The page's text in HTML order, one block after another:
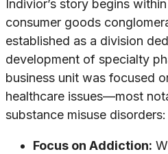
Indivior’s story begins
consumer goods
established as a division
development of specialty
business unit was focused
healthcare issues—most
substance misuse disorders:
Focus on Addiction: